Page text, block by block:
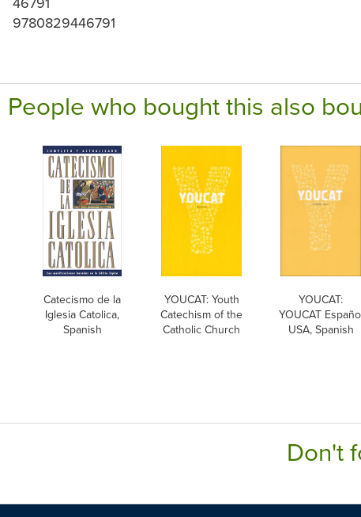
9780829446791
People who bought this also
Catecismo de la
Iglesia Catolica,
Spanish
YOUCAT: Youth
Catechism of the
Catholic Church
YOUCAT:
YOUCAT
USA, Spanish
Don't